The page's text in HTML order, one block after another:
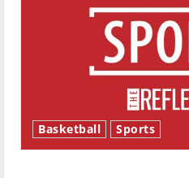
Basketball Sports